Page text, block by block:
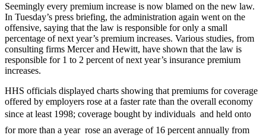
Seemingly every premium increase is now blamed on the new law.
In Tuesday’s press briefing, the administration again went on the
offensive, saying that the law is responsible for only a small
percentage of next year’s premium increases. Various studies, from
consulting firms Mercer and Hewitt, have shown that the law is
responsible for 1 to 2 percent of next year’s insurance premium
increases.
HHS officials displayed charts showing that premiums for coverage
offered by employers rose at a faster rate than the overall economy
since at least 1998; coverage bought by individuals  and held onto
for more than a year  rose an average of 16 percent annually from